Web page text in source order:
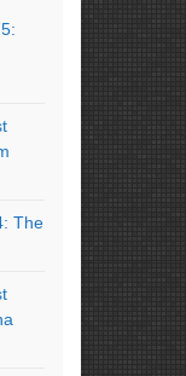
The